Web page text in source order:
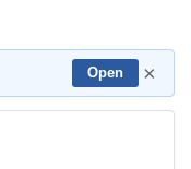
Open ×